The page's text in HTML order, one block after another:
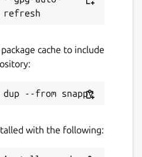
cache to include
with the following: